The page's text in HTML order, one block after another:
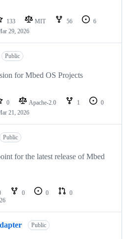
133 MIT 56
6
29, 2026
Public
for Mbed OS Projects
0 Apache-2.0 1
0
21, 2026
Public
for the latest release of Mbed
0 0
0
Public